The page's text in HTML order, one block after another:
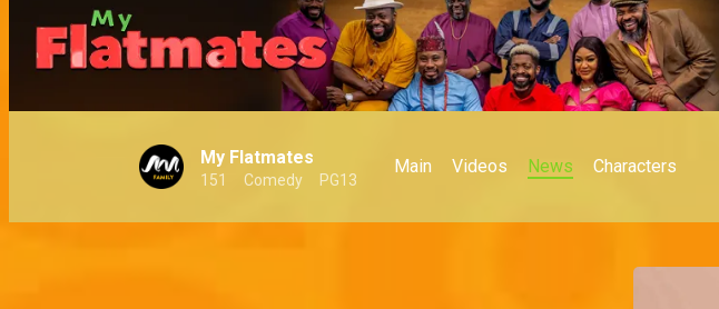
My Flatmates
151 Comedy PG13
Main Videos News Characters